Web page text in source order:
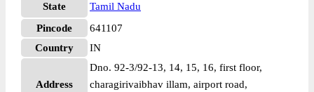
State
Tamil Nadu
Pincode
641107
Country
IN
Address
Dno. 92-3/92-13, 14, 15, 16, first floor,
charagirivaibhav illam, airport road,